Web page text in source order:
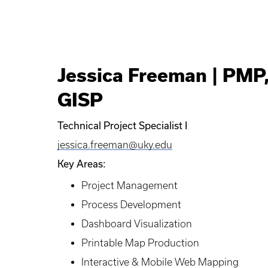
Jessica Freeman |
GISP
Technical Project Specialist I
jessica.freeman@uky.edu
Key Areas:
Project Management
Process Development
Dashboard Visualization
Printable Map Production
Interactive & Mobile Web Mapping